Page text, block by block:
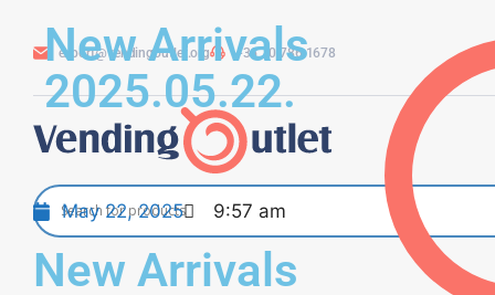
export@vendingoutlet.org +36 70 786 1678
New Arrivals
2025.05.22.
May 22, 2025 9:57 am
New Arrivals